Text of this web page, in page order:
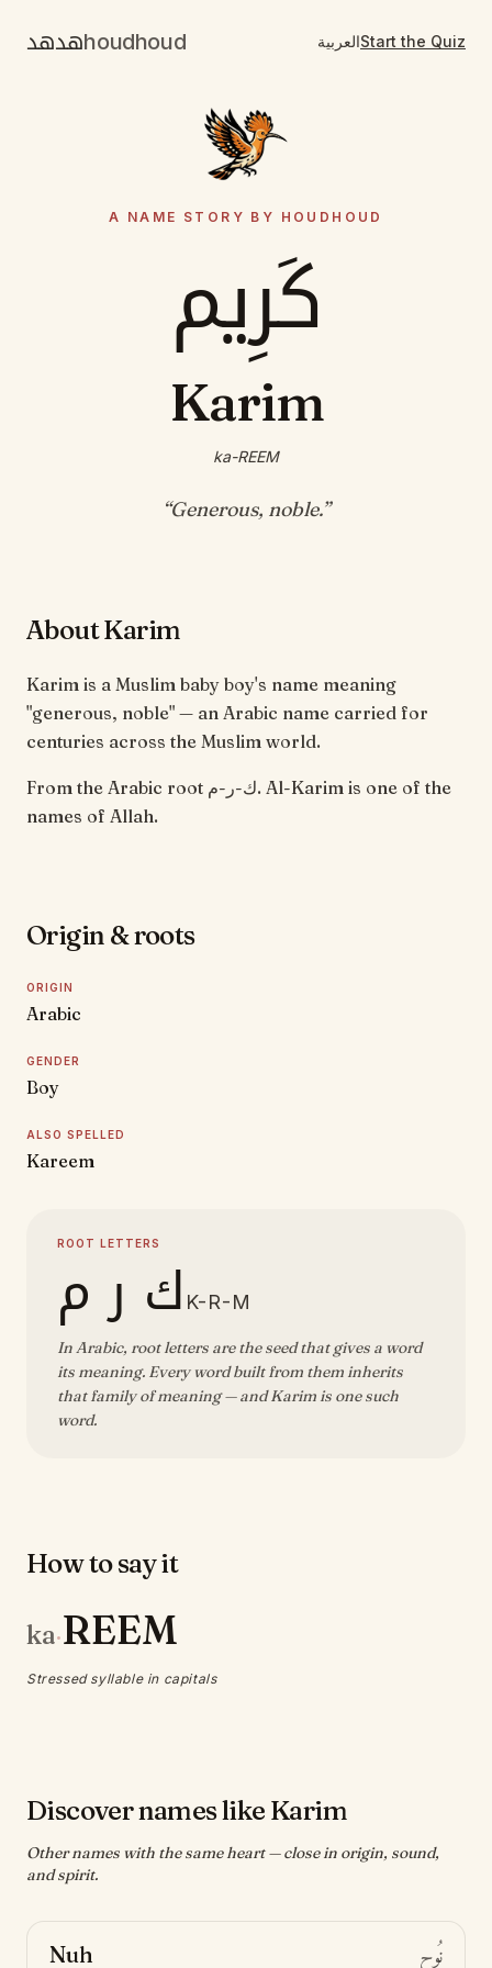
هدهدhoudhoud العربيةStart the Quiz
A NAME STORY BY HOUDHOUD
كَرِيم
Karim
ka-REEM
“Generous, noble.”
About Karim
Karim is a Muslim baby boy's name meaning
"generous, noble" — an Arabic name carried for
centuries across the Muslim world.
From the Arabic root ك-ر-م. Al-Karim is one of the
names of Allah.
Origin & roots
ORIGIN
Arabic
GENDER
Boy
ALSO SPELLED
Kareem
ROOT LETTERS
ك ر م K-R-M
In Arabic, root letters are the seed that gives a word
its meaning. Every word built from them inherits
that family of meaning — and Karim is one such
word.
How to say it
ka·REEM
Stressed syllable in capitals
Discover names like Karim
Other names with the same heart — close in origin, sound,
and spirit.
Nuh نُوح